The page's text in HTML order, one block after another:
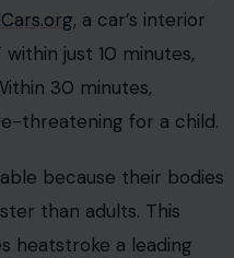
, a car’s interior
just 10 minutes,
30 minutes,
threatening for a child.
because their bodies
than adults. This
heatstroke a leading